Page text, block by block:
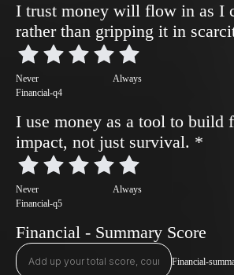
I trust money will flow in as I
rather than gripping it in
Never
Always
Financial-q4
I use money as a tool to build
impact, not just survival. *
Never
Always
Financial-q5
Financial - Summary Score
Financial-